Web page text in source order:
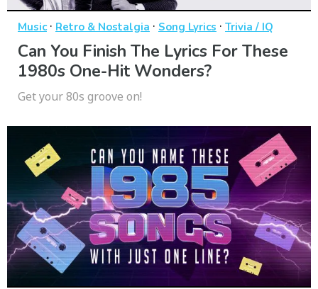
Music· Retro & Nostalgia · Song Lyrics · Trivia / IQ
Can You Finish The Lyrics For These
1980s One-Hit Wonders?
Get your 80s groove on!